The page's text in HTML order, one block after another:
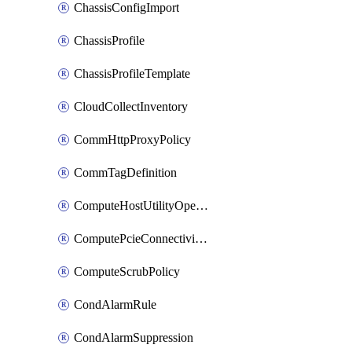
ChassisConfigImport
ChassisProfile
ChassisProfileTemplate
CloudCollectInventory
CommHttpProxyPolicy
CommTagDefinition
ComputeHostUtilityOperation
ComputePcieConnectivityPolicy
ComputeScrubPolicy
CondAlarmRule
CondAlarmSuppression